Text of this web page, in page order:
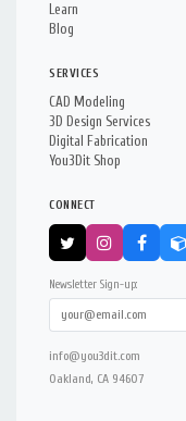
Learn
Blog
SERVICES
CAD Modeling
3D Design Services
Digital Fabrication
You3Dit Shop
CONNECT
Newsletter Sign-up:
info@you3dit.com
Oakland, CA 94607